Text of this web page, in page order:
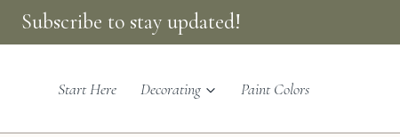
Skip
to
content
Subscribe to stay updated!
Start Here Decorating Paint Colors